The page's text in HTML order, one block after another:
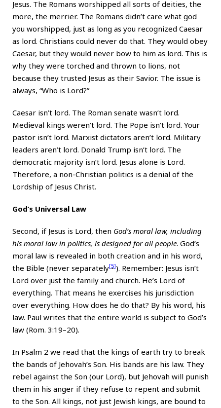
Jesus. The Romans worshipped all sorts of deities, the
more, the merrier. The Romans didn’t care what god
you worshipped, just as long as you recognized Caesar
as lord. Christians could never do that. They would obey
Caesar, but they would never bow to him as lord. This is
why they were torched and thrown to lions, not
because they trusted Jesus as their Savior. The issue is
always, “Who is Lord?”
Caesar isn’t lord. The Roman senate wasn’t lord.
Medieval kings weren’t lord. The Pope isn’t lord. Your
pastor isn’t lord. Marxist dictators aren’t lord. Military
leaders aren’t lord. Donald Trump isn’t lord. The
democratic majority isn’t lord. Jesus alone is Lord.
Therefore, a non-Christian politics is a denial of the
Lordship of Jesus Christ.
God’s Universal Law
Second, if Jesus is Lord, then God’s moral law, including
his moral law in politics, is designed for all people. God’s
moral law is revealed in both creation and in his word,
the Bible (never separately[5]). Remember: Jesus isn’t
Lord over just the family and church. He’s Lord of
everything. That means he exercises his jurisdiction
over everything. How does he do that? By his word, his
law. Paul writes that the entire world is subject to God’s
law (Rom. 3:19–20).
In Psalm 2 we read that the kings of earth try to break
the bands of Jehovah’s Son. His bands are his law. They
rebel against the Son (our Lord), but Jehovah will punish
them in his anger if they refuse to repent and submit
to the Son. All kings, not just Jewish kings, are bound to